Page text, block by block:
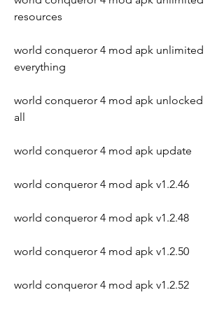
resources
world conqueror 4 mod apk unlimited
everything
world conqueror 4 mod apk unlocked
all
world conqueror 4 mod apk update
world conqueror 4 mod apk v1.2.46
world conqueror 4 mod apk v1.2.48
world conqueror 4 mod apk v1.2.50
world conqueror 4 mod apk v1.2.52